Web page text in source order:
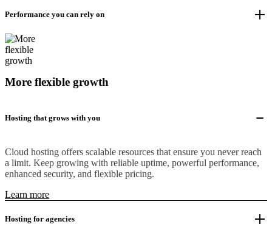
Performance you can rely on
More flexible growth
Hosting that grows with you
Cloud hosting offers scalable resources that ensure you never reach
a limit. Keep growing with reliable uptime, powerful performance,
enhanced security, and flexible pricing.
Learn more
Hosting for agencies